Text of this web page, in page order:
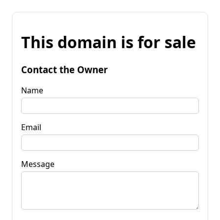
This domain is for sale
Contact the Owner
Name
Email
Message